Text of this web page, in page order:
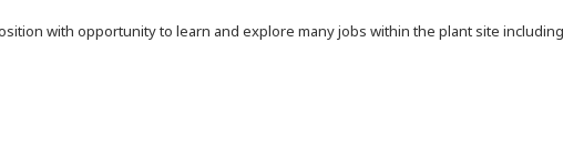
with opportunity to learn and explore many jobs within the plant site